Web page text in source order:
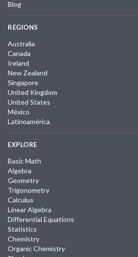
Blog
REGIONS
Australia
Canada
Ireland
New Zealand
Singapore
United Kingdom
United States
México
Latinoamérica
EXPLORE
Basic Math
Algebra
Geometry
Trigonometry
Calculus
Linear Algebra
Differential Equations
Statistics
Chemistry
Organic Chemistry